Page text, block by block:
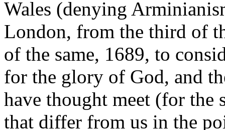
Wales (denying
London, from the third of
of the same, 1689, to
for the glory of God, and
have thought meet (for the
that differ from us in the